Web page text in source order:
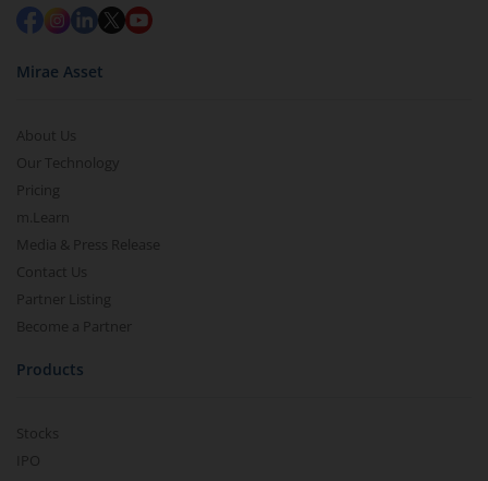
Mirae Asset
About Us
Our Technology
Pricing
m.Learn
Media & Press Release
Contact Us
Partner Listing
Become a Partner
Products
Stocks
IPO